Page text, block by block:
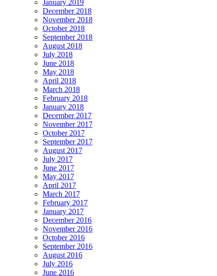
January 2019
December 2018
November 2018
October 2018
September 2018
August 2018
July 2018
June 2018
May 2018
April 2018
March 2018
February 2018
January 2018
December 2017
November 2017
October 2017
September 2017
August 2017
July 2017
June 2017
May 2017
April 2017
March 2017
February 2017
January 2017
December 2016
November 2016
October 2016
September 2016
August 2016
July 2016
June 2016